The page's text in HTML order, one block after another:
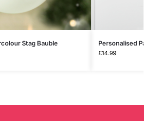
Stag Bauble Personalised
£14.99